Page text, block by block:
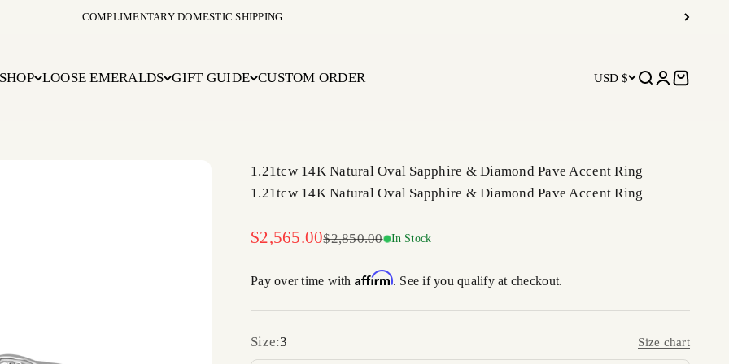
COMPLIMENTARY DOMESTIC SHIPPING
SHOP LOOSE EMERALDS GIFT GUIDE CUSTOM ORDER USD $ Open search
OpenOpen cart
1.21tcw 14K Natural Oval Sapphire & Diamond Pave Accent Ring
1.21tcw 14K Natural Oval Sapphire & Diamond Pave Accent Ring
Sale price
$2,565.00Regular price
$2,850.00 In Stock
Pay over time with Affirm. See if you qualify at checkout.
Size:3 Size chart